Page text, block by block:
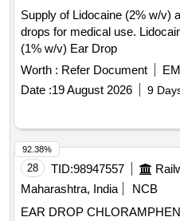
Supply of Lidocaine (2% w/v)
drops for medical use.
(1% w/v) Ear Drop
Worth : Refer Document
Date :19 August 2026 9
28 TID:98947557
Maharashtra, India
NCB
EAR DROP
92.38%